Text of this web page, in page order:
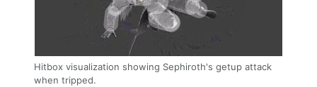
Hitbox visualization showing Sephiroth's getup attack
when tripped.